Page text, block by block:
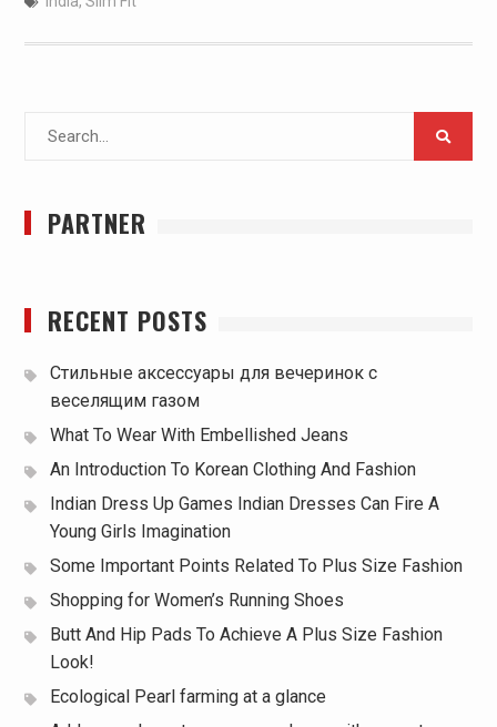
Search
PARTNER
RECENT POSTS
Стильные аксессуары для вечеринок с
веселящим газом
What To Wear With Embellished Jeans
An Introduction To Korean Clothing And Fashion
Indian Dress Up Games Indian Dresses Can Fire A
Young Girls Imagination
Some Important Points Related To Plus Size Fashion
Shopping for Women’s Running Shoes
Butt And Hip Pads To Achieve A Plus Size Fashion
Look!
Ecological Pearl farming at a glance